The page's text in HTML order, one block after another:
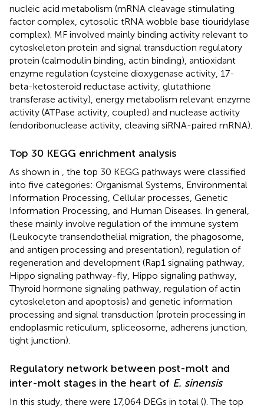
nucleic acid metabolism (mRNA cleavage stimulating
factor complex, cytosolic tRNA wobble base tiouridylase
complex). MF involved mainly binding activity relevant to
cytoskeleton protein and signal transduction regulatory
protein (calmodulin binding, actin binding), antioxidant
enzyme regulation (cysteine dioxygenase activity, 17-
beta-ketosteroid reductase activity, glutathione
transferase activity), energy metabolism relevant enzyme
activity (ATPase activity, coupled) and nuclease activity
(endoribonuclease activity, cleaving siRNA-paired mRNA).
Top 30 KEGG enrichment analysis
As shown in
, the top 30 KEGG pathways were classified
into five categories: Organismal Systems, Environmental
Information Processing, Cellular processes, Genetic
Information Processing, and Human Diseases. In general,
these mainly involve regulation of the immune system
(Leukocyte transendothelial migration, the phagosome,
and antigen processing and presentation), regulation of
regeneration and development (Rap1 signaling pathway,
Hippo signaling pathway-fly, Hippo signaling pathway,
Thyroid hormone signaling pathway, regulation of actin
cytoskeleton and apoptosis) and genetic information
processing and signal transduction (protein processing in
endoplasmic reticulum, spliceosome, adherens junction,
tight junction).
Regulatory network between post-molt and
inter-molt stages in the heart of E. sinensis
In this study, there were 17,064 DEGs in total (). The top